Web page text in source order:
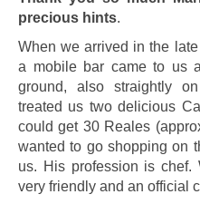
precious hints.
When we arrived in the
a mobile bar came to us
ground, also straightly
treated us two delicious
could get 30 Reales
wanted to go shopping on
us. His profession is chef.
very friendly and an official